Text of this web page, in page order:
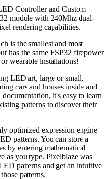
Controller and Custom
module with 240Mhz dual-
rendering capabilities.
is the smallest and most
has the same ESP32 firepower
wearable installations!
LED art, large or small,
cars and houses inside and
it's easy to learn
patterns to discover their
optimized expression engine
patterns. You can store a
by entering mathematical
as you type. Pixelblaze was
patterns and get an intuitive
patterns.